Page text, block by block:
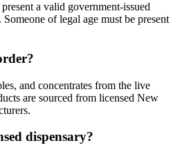
a valid government-issued
of legal age must be present
and concentrates from the live
are sourced from licensed New
dispensary?